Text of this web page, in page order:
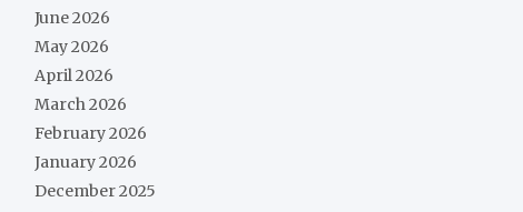
June 2026
May 2026
April 2026
March 2026
February 2026
January 2026
December 2025